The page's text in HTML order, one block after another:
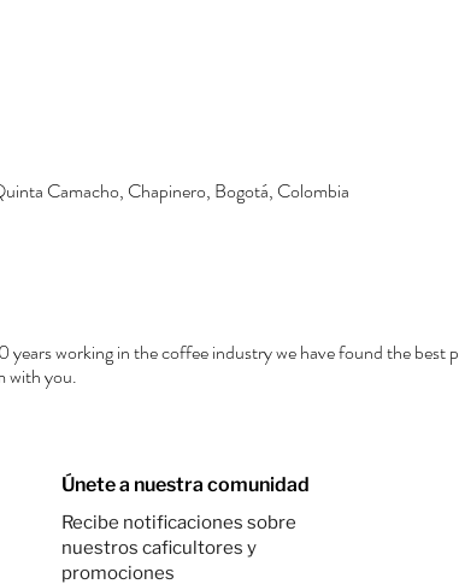
Camacho, Chapinero, Bogotá, Colombia
years working in the coffee industry we have found the best
with you.
Únete a nuestra comunidad
Recibe notificaciones sobre
nuestros caficultores y
promociones